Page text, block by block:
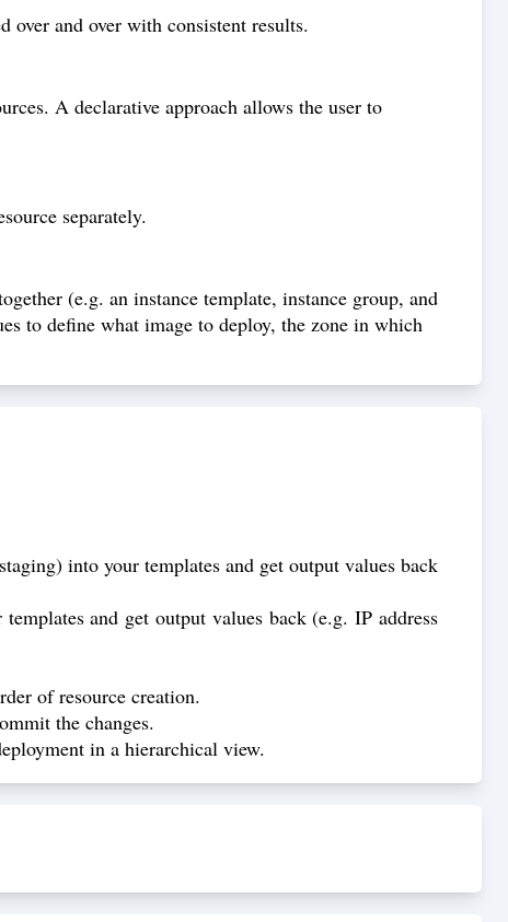
over and over with consistent results.
A declarative approach allows the user to
separately.
(e.g. an instance template, instance group, and
to define what image to deploy, the zone in which
into your templates and get output values back
and get output values back (e.g. IP address
of resource creation.
the changes.
in a hierarchical view.